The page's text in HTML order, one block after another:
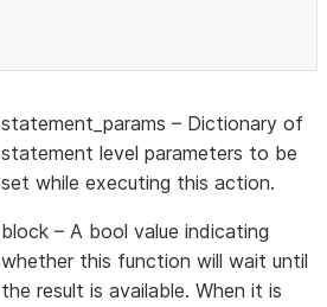
statement_params – Dictionary of
statement level parameters to be
set while executing this action.
block – A bool value indicating
whether this function will wait until
the result is available. When it is